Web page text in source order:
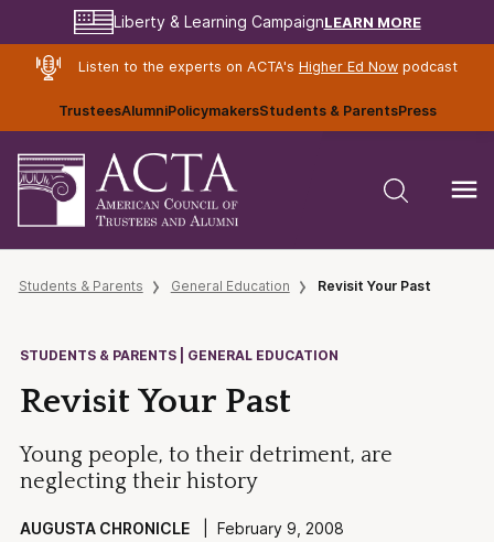
Liberty & Learning CampaignLEARN MORE
Listen to the experts on ACTA's Higher Ed Nowpodcast
TrusteesAlumniPolicymakersStudents & ParentsPress
Students & Parents General Education Revisit Your Past
STUDENTS & PARENTS | GENERAL EDUCATION
Revisit Your Past
Young people, to their detriment, are
neglecting their history
AUGUSTA CHRONICLE| February 9, 2008